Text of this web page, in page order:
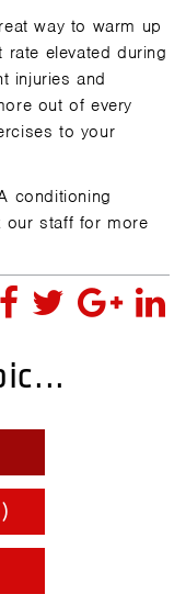
way to warm up
elevated during
injuries and
out of every
to your
conditioning
our staff for more